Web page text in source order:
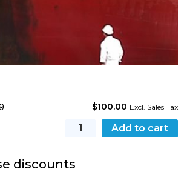
$100.00 Excl. Sales Tax
AnchoringAdd to cart
discounts